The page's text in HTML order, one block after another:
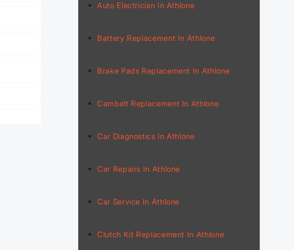
Auto Electrician In Athlone
Battery Replacement In Athlone
Brake Pads Replacement In Athlone
Cambelt Replacement In Athlone
Car Diagnostics In Athlone
Car Repairs In Athlone
Car Service In Athlone
Clutch Kit Replacement In Athlone